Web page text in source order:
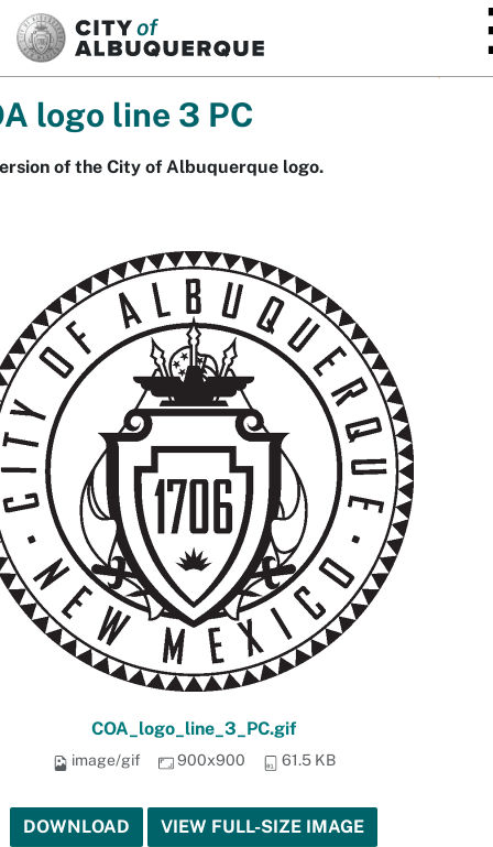
logo line 3 PC
of the City of Albuquerque logo.
COA_logo_line_3_PC.gif
image/gif 900x900 61.5 KB
DOWNLOAD VIEW FULL-SIZE IMAGE